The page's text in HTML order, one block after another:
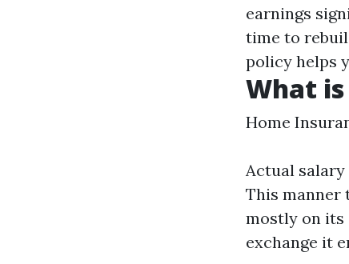
earnings
time to
policy helps
What is
Home
Actual
This manner
mostly on
exchange it